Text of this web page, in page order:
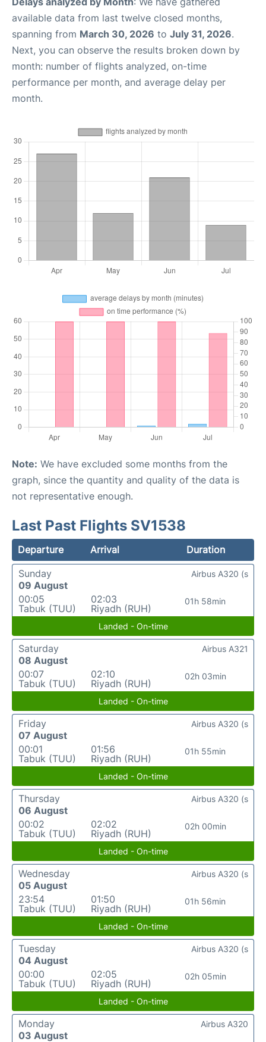
available data from last twelve closed months,
spanning from March 30, 2026 to July 31, 2026.
Next, you can observe the results broken down by
month: number of flights analyzed, on-time
performance per month, and average delay per
month.
Note: We have excluded some months from the
graph, since the quantity and quality of the data is
not representative enough.
Last Past Flights SV1538
Departure Arrival
Duration
Sunday
09 August
00:05
Tabuk (TUU)
02:03
Riyadh (RUH)
01h 58min
Airbus A320 (s
Landed - On-time
Saturday
08 August
00:07
Tabuk (TUU)
02:10
Riyadh (RUH)
02h 03min
Airbus A321
Landed - On-time
Friday
07 August
00:01
Tabuk (TUU)
01:56
Riyadh (RUH)
01h 55min
Airbus A320 (s
Landed - On-time
Thursday
06 August
00:02
Tabuk (TUU)
02:02
Riyadh (RUH)
02h 00min
Airbus A320 (s
Landed - On-time
Wednesday
05 August
23:54
Tabuk (TUU)
01:50
Riyadh (RUH)
01h 56min
Airbus A320 (s
Landed - On-time
Tuesday
04 August
00:00
Tabuk (TUU)
02:05
Riyadh (RUH)
02h 05min
Airbus A320 (s
Landed - On-time
Monday
03 August
Airbus A320